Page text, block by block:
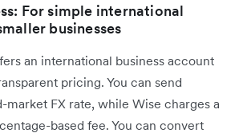
For simple international
businesses
an international business account
pricing. You can send
market FX rate, while Wise charges a
based fee. You can convert